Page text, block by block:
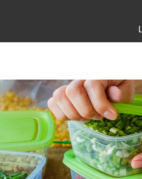
disputes in a tribal
can be sold multiple times
on this Website does
an agent, representative or
advance, please contact your
cash needs and
advance based upon lender
Lenders may perform
checks or consumer reports
you are providing express
to obtain, in response to
check can include a hard pull,